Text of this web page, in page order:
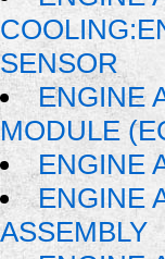
SENSOR
ENGINE
MODULE
ENGINE
ENGINE
ASSEMBLY